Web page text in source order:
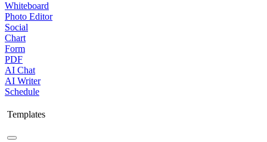
Whiteboard
Photo Editor
Social
Chart
Form
PDF
AI Chat
AI Writer
Schedule
Templates